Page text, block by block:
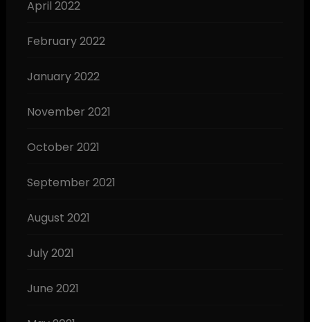
April 2022
February 2022
January 2022
November 2021
October 2021
September 2021
August 2021
July 2021
June 2021